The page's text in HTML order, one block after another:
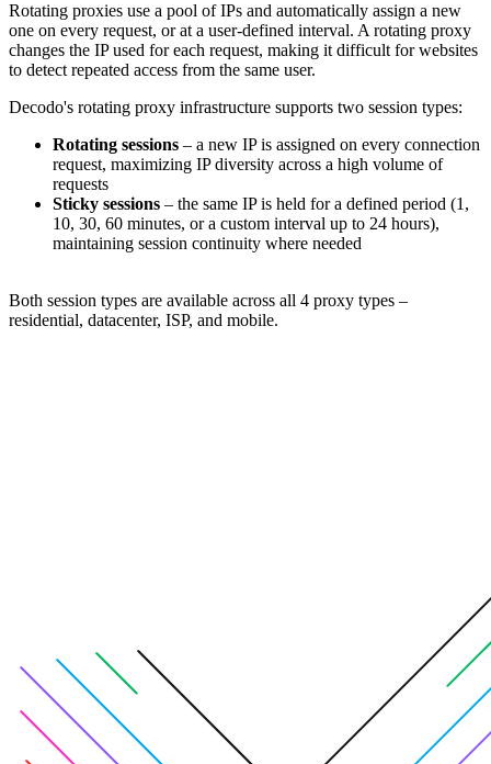
Rotating proxies use a pool of IPs and automatically assign a new
one on every request, or at a user-defined interval. A rotating proxy
changes the IP used for each request, making it difficult for websites
to detect repeated access from the same user.
Decodo's rotating proxy infrastructure supports two session types:
Rotating sessions – a new IP is assigned on every connection
request, maximizing IP diversity across a high volume of
requests
Sticky sessions – the same IP is held for a defined period (1,
10, 30, 60 minutes, or a custom interval up to 24 hours),
maintaining session continuity where needed
Both session types are available across all 4 proxy types –
residential, datacenter, ISP, and mobile.